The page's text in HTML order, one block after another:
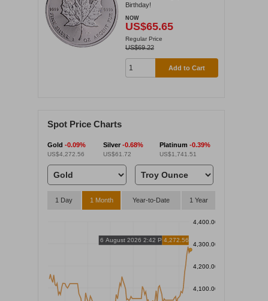
Birthday!
NOW
US$65.65
Regular Price
US$69.22
Add to Cart
Spot Price Charts
Gold -0.09%
US$4,272.56
Silver-0.68%
US$61.72
Platinum -0.39%
US$1,741.51
1 Day 1 Month Year-to-Date 1 Year
4,400.00
4,300.00
4,200.00
4,100.00
6 August 2026 2:42 PM4,272.56